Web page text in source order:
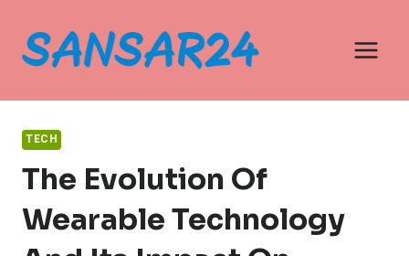
content
TECH
The Evolution Of
Wearable Technology